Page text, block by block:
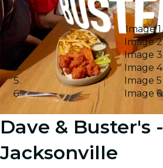
Image 1
Image 2
Image 3
Image 4
Image 5
Image 6
Dave & Buster's -
Jacksonville